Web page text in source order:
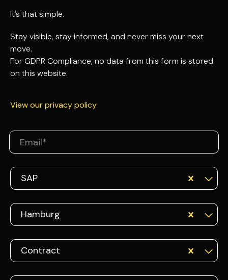
It’s that simple.
Stay visible, stay informed, and never miss your next
move.
For GDPR Compliance, no data from this form is stored
on this website.
View our privacy policy
SAP
Hamburg
Contract